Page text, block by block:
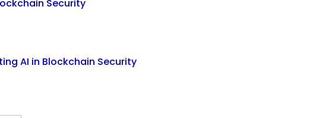
Security
AI in Blockchain Security